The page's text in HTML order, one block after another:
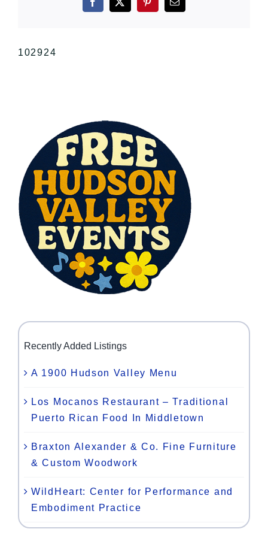
Facebook
X PinterestEmail
102924
Recently Added Listings
A 1900 Hudson Valley Menu
Los Mocanos Restaurant – Traditional
Puerto Rican Food In Middletown
Braxton Alexander & Co. Fine Furniture
& Custom Woodwork
WildHeart: Center for Performance and
Embodiment Practice